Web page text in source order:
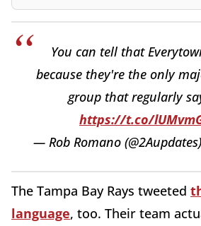
You can tell that
because they're the only
group that regularly
https://t.co/
— Rob Romano (@2Aupdates)
The Tampa Bay Rays tweeted
language, too. Their team